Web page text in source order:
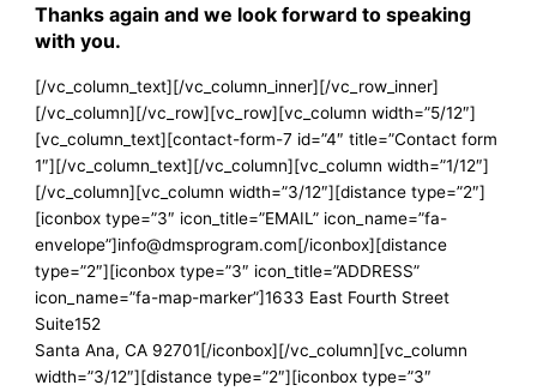
Thanks again and we look forward to speaking
with you.
[/vc_column_text][/vc_column_inner][/vc_row_inner]
[/vc_column][/vc_row][vc_row][vc_column width=”5/12″]
[vc_column_text][contact-form-7 id=”4″ title=”Contact form
1″][/vc_column_text][/vc_column][vc_column width=”1/12″]
[/vc_column][vc_column width=”3/12″][distance type=”2″]
[iconbox type=”3″ icon_title=”EMAIL” icon_name=”fa-
envelope”]info@dmsprogram.com[/iconbox][distance
type=”2″][iconbox type=”3″ icon_title=”ADDRESS”
icon_name=”fa-map-marker”]1633 East Fourth Street
Suite152
Santa Ana, CA 92701[/iconbox][/vc_column][vc_column
width=”3/12″][distance type=”2″][iconbox type=”3″